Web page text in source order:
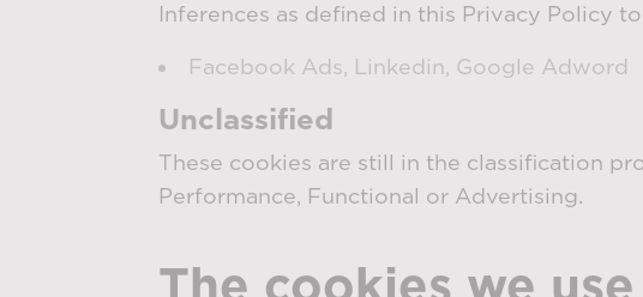
Inferences as defined in this Privacy Policy
Facebook Ads, Linkedin, Google Adword
Unclassified
These cookies are still in the classification
Performance, Functional or Advertising.
The cookies we